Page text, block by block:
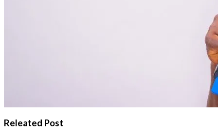
Releated Post